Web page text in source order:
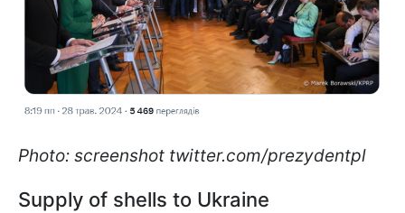
Photo: screenshot twitter.com/prezydentpl
Supply of shells to Ukraine